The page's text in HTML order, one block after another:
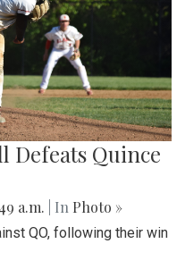
Defeats Quince
a.m. | In Photo »
QO, following their win